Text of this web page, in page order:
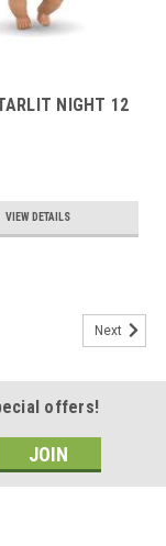
NIGHT 12
VIEW DETAILS
Next
offers!